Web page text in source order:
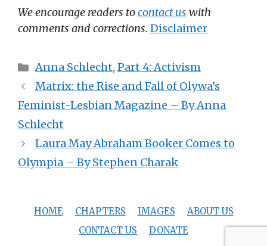
We encourage readers tocontact us with
comments and corrections. Disclaimer
Categories
Anna Schlecht, Part 4: Activism
Matrix: the Rise and Fall of Olywa’s
Feminist-Lesbian Magazine – By Anna
Schlecht
Laura May Abraham Booker Comes to
Olympia – By Stephen Charak
HOME CHAPTERS IMAGES
ABOUT US
CONTACT US
DONATE